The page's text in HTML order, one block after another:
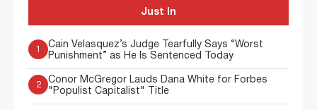
Just In
1
Cain Velasquez’s Judge Tearfully Says “Worst
Punishment” as He Is Sentenced Today
2
Conor McGregor Lauds Dana White for Forbes
"Populist Capitalist" Title